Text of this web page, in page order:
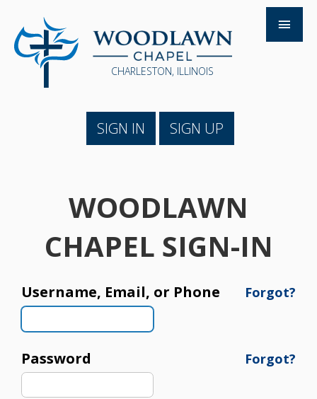
CHARLESTON, ILLINOIS
SIGN IN SIGN UP
WOODLAWN
CHAPEL SIGN-IN
Username, Email, or Phone Forgot?
Password Forgot?